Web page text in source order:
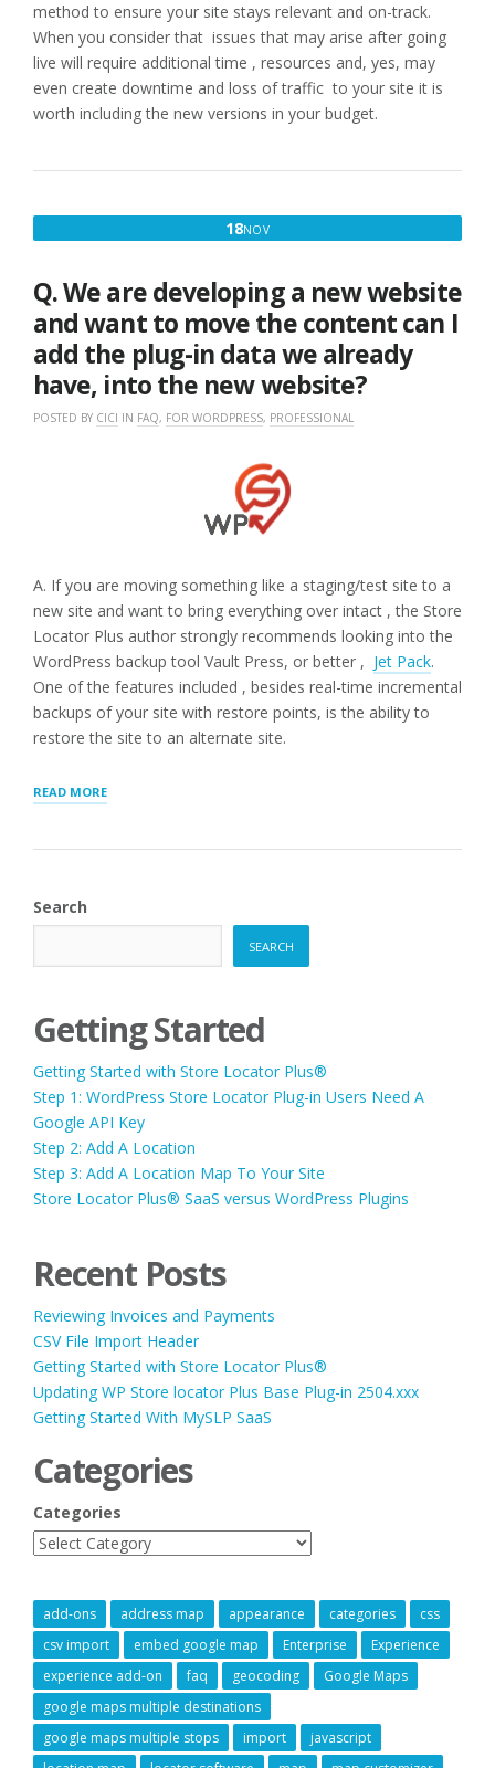
method to ensure your site stays relevant and on-track.
When you consider that issues that may arise after going
live will require additional time , resources and, yes, may
even create downtime and loss of traffic to your site it is
worth including the new versions in your budget.
18NOVNOVEMBER
Q. We are developing a new website
and want to move the content can I
add the plug-in data we already
have, into the new website?
POSTED BY CICI IN FAQ, FOR WORDPRESS, PROFESSIONAL
A. If you are moving something like a staging/test site to a
new site and want to bring everything over intact , the Store
Locator Plus author strongly recommends looking into the
WordPress backup tool Vault Press, or better , Jet Pack.
One of the features included , besides real-time incremental
backups of your site with restore points, is the ability to
restore the site to an alternate site.
READ MORE“Q.
DEVELOPING
AND
TO
CONTENT
CAN
I
ADD
PLUG-
IN
DATA
ALREADY
THE
NEW
WEBSITE?”
Search
SEARCH
Getting Started
Getting Started with Store Locator Plus®
Step 1: WordPress Store Locator Plug-in Users Need A
Google API Key
Step 2: Add A Location
Step 3: Add A Location Map To Your Site
Store Locator Plus® SaaS versus WordPress Plugins
Recent Posts
Reviewing Invoices and Payments
CSV File Import Header
Getting Started with Store Locator Plus®
Updating WP Store locator Plus Base Plug-in 2504.xxx
Getting Started With MySLP SaaS
Categories
Categories
add-ons address map appearance categories
css
csv import
embed google map Enterprise
Experience
experience add-on
faq geocoding
Google Maps
google maps multiple destinations
google maps multiple stops
import
javascript